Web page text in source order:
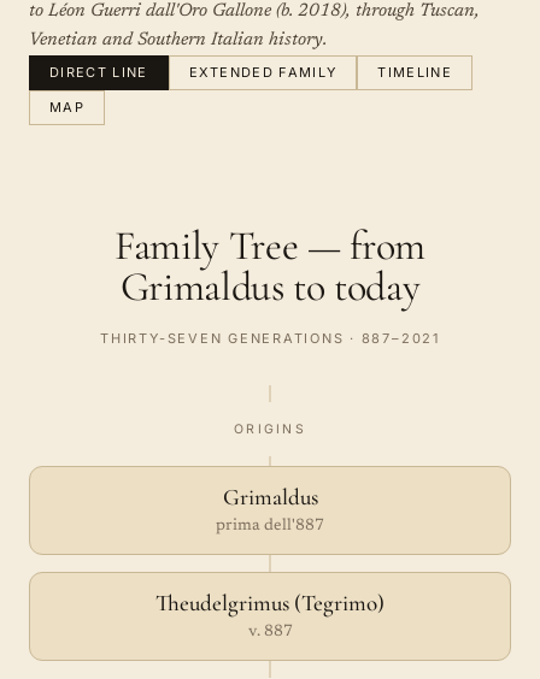
to Léon Guerri dall'Oro Gallone (b. 2018), through Tuscan,
Venetian and Southern Italian history.
DIRECT LINE EXTENDED FAMILY TIMELINE
MAP
Family Tree — from
Grimaldus to today
THIRTY-SEVEN GENERATIONS · 887–2021
ORIGINS
Grimaldus
prima dell'887
Theudelgrimus (Tegrimo)
v. 887